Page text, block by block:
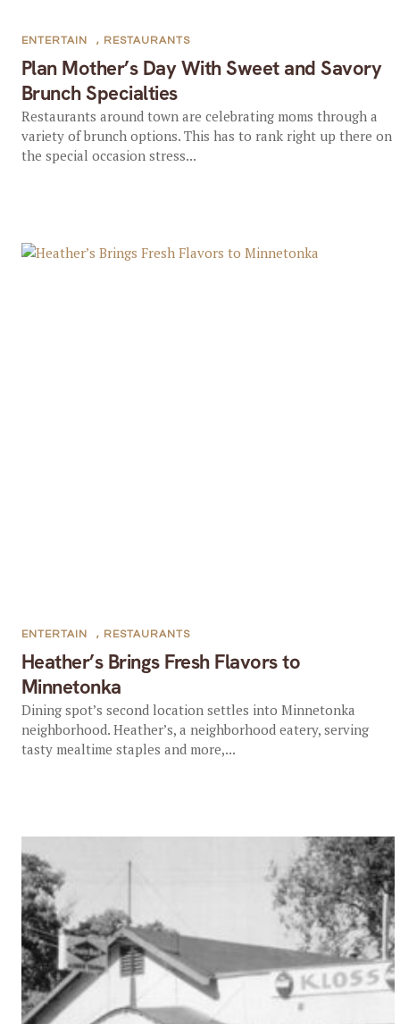
Plan Mother’s Day With Sweet and Savory
Brunch Specialties
ENTERTAIN , RESTAURANTS
Restaurants around town are celebrating moms through a
variety of brunch options. This has to rank right up there on
the special occasion stress...
Heather’s Brings Fresh Flavors to
Minnetonka
ENTERTAIN , RESTAURANTS
Dining spot’s second location settles into Minnetonka
neighborhood. Heather’s, a neighborhood eatery, serving
tasty mealtime staples and more,...